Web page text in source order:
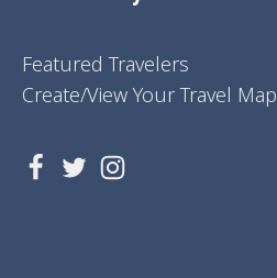
Featured Travelers
Create/View Your Travel Map